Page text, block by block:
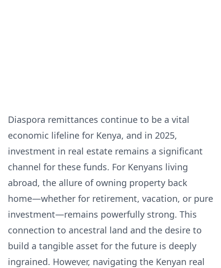
Diaspora remittances continue to be a vital
economic lifeline for Kenya, and in 2025,
investment in real estate remains a significant
channel for these funds. For Kenyans living
abroad, the allure of owning property back
home—whether for retirement, vacation, or pure
investment—remains powerfully strong. This
connection to ancestral land and the desire to
build a tangible asset for the future is deeply
ingrained. However, navigating the Kenyan real